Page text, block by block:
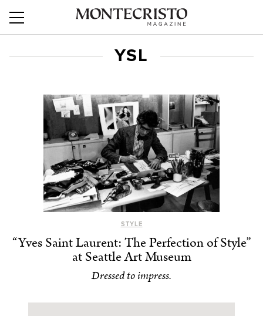
YSL
STYLE
“Yves Saint Laurent: The Perfection of Style”
at Seattle Art Museum
Dressed to impress.